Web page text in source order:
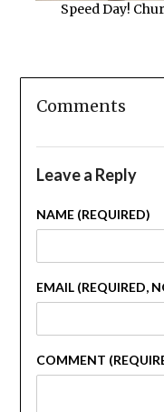
Speed Day!
Comments
Leave a Reply
NAME (REQUIRED)
EMAIL (REQUIRED,
COMMENT